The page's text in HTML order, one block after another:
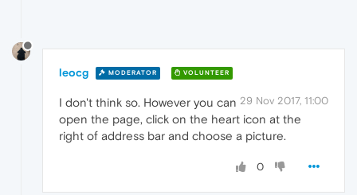
leocg MODERATOR VOLUNTEER
29 Nov 2017, 11:00
I don't think so. However you can
open the page, click on the heart icon at the
right of address bar and choose a picture.
0